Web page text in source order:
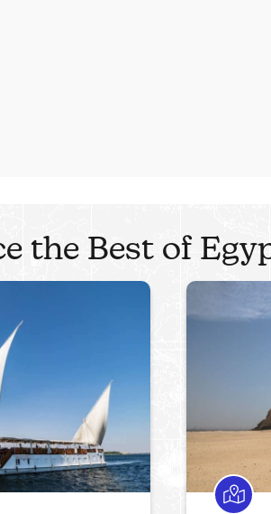
the Best of